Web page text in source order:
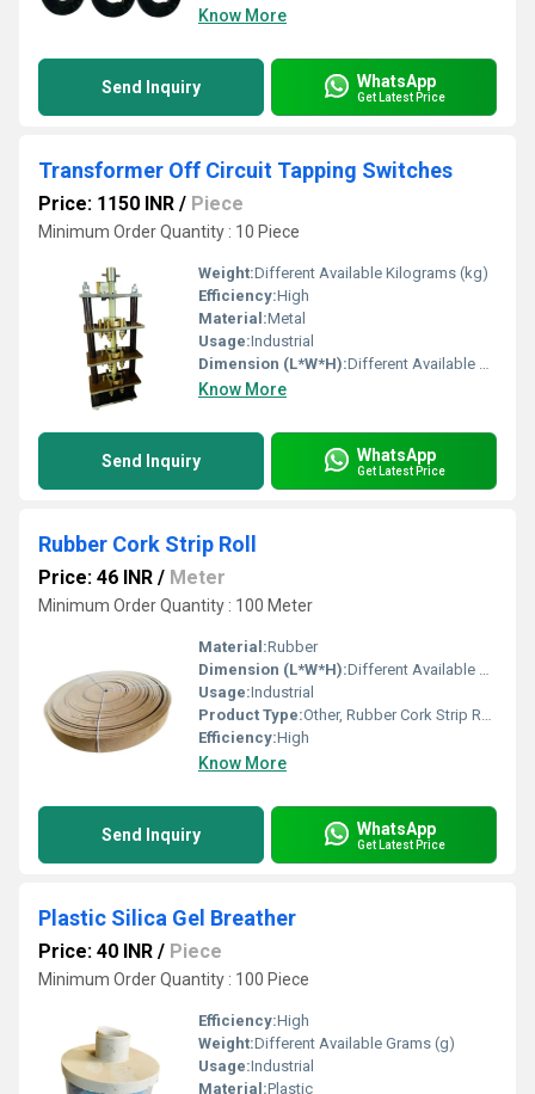
Know More
Send Inquiry WhatsApp
Get Latest Price
Transformer Off Circuit Tapping Switches
Price: 1150 INR / Piece
Minimum Order Quantity : 10 Piece
Weight:Different Available Kilograms (kg)
Efficiency:High
Material:Metal
Usage:Industrial
Dimension (L*W*H):Different Available Millimeter (mm)
Know More
Send Inquiry WhatsApp
Get Latest Price
Rubber Cork Strip Roll
Price: 46 INR / Meter
Minimum Order Quantity : 100 Meter
Material:Rubber
Dimension (L*W*H):Different Available Millimeter (mm)
Usage:Industrial
Product Type:Other, Rubber Cork Strip Roll
Efficiency:High
Know More
Send Inquiry WhatsApp
Get Latest Price
Plastic Silica Gel Breather
Price: 40 INR / Piece
Minimum Order Quantity : 100 Piece
Efficiency:High
Weight:Different Available Grams (g)
Usage:Industrial
Material:Plastic